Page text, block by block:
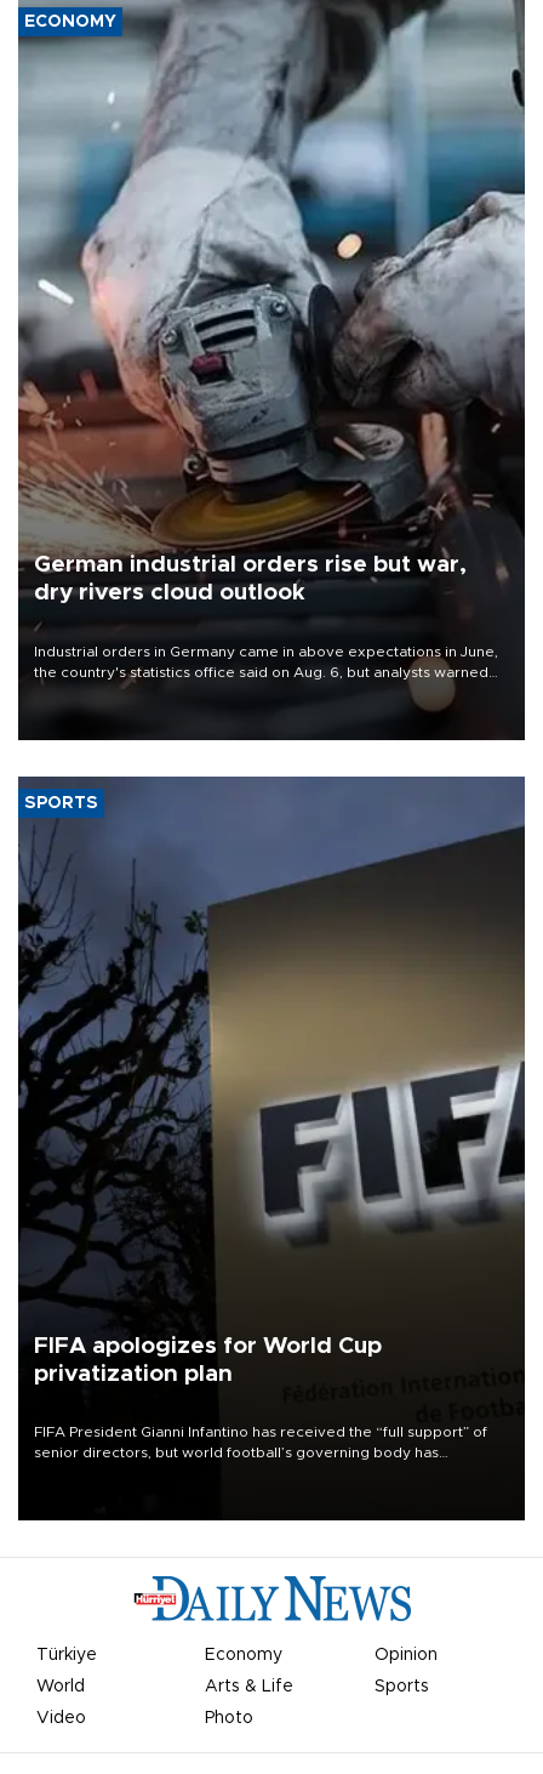
ECONOMY
German industrial orders rise but war,
dry rivers cloud outlook
Industrial orders in Germany came in above expectations in June,
the country's statistics office said on Aug. 6, but analysts warned
that rivers running dry and the Mideast war could spell trouble.
SPORTS
FIFA apologizes for World Cup
privatization plan
FIFA President Gianni Infantino has received the “full support” of
senior directors, but world football’s governing body has
Türkiye Economy
Opinion
World
Arts & Life
Sports
Video
Photo